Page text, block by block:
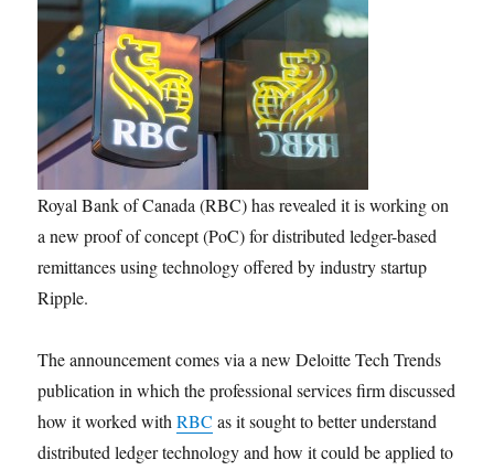
Royal Bank of Canada (RBC) has revealed it is working on
a new proof of concept (PoC) for distributed ledger-based
remittances using technology offered by industry startup
Ripple.
The announcement comes via a new Deloitte Tech Trends
publication in which the professional services firm discussed
how it worked withRBC as it sought to better understand
distributed ledger technology and how it could be applied to